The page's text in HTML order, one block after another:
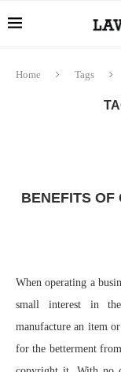
Home Tags
BENEFITS OF
When operating a
small interest in
manufacture an item
for the betterment